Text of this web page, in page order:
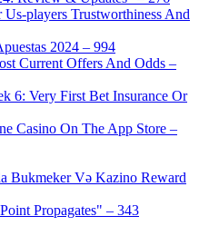
players Trustworthiness And
2024 – 994
Current Offers And Odds –
6: Very First Bet Insurance Or
Casino On The App Store –
Bukmeker Və Kazino Reward
Propagates" – 343